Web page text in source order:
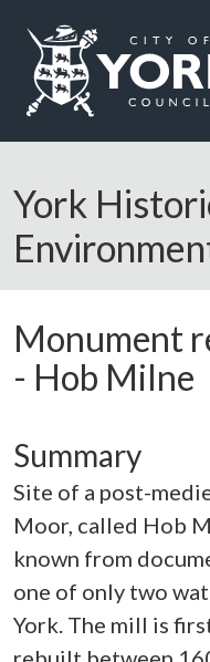
Logo: Visit the City of
York
Monument
- Hob Milne
Summary
Site of a post-
Moor, called Hob
known from
one of only two
York. The mill is